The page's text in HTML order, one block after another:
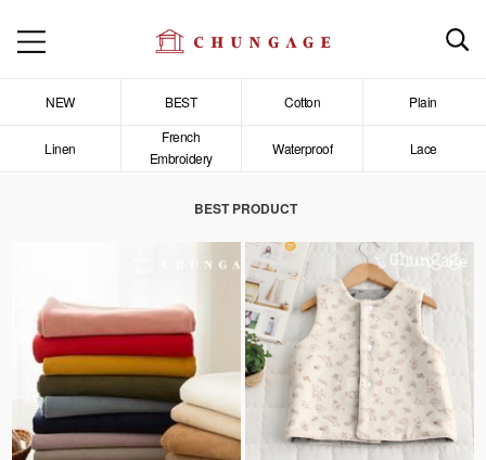
NEW BEST Cotton Plain
Linen
French
Embroidery
Waterproof Lace
BEST PRODUCT